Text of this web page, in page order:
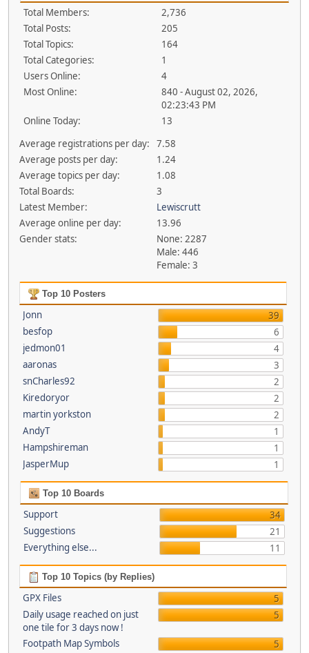
Total Members:
2,736
Total Posts:
205
Total Topics:
164
Total Categories:
1
Users Online:
4
Most Online:
840 - August 02, 2026,
02:23:43 PM
Online Today:
13
Average registrations per day:
7.58
Average posts per day:
1.24
Average topics per day:
1.08
Total Boards:
3
Latest Member:
Lewiscrutt
Average online per day:
13.96
Gender stats:
None: 2287
Male: 446
Female: 3
Top 10 Posters
Jonn
39
besfop
6
jedmon01
4
aaronas
3
snCharles92
2
Kiredoryor
2
martin yorkston
2
AndyT
1
Hampshireman
1
JasperMup
1
Top 10 Boards
Support
34
Suggestions
21
Everything else...
11
Top 10 Topics (by Replies)
GPX Files
5
Daily usage reached on just
one tile for 3 days now !
5
Footpath Map Symbols
5